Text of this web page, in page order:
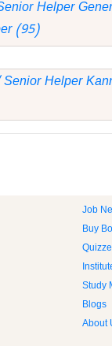
Helper
(95)
Helper
Job
Buy
Study
Blogs
About